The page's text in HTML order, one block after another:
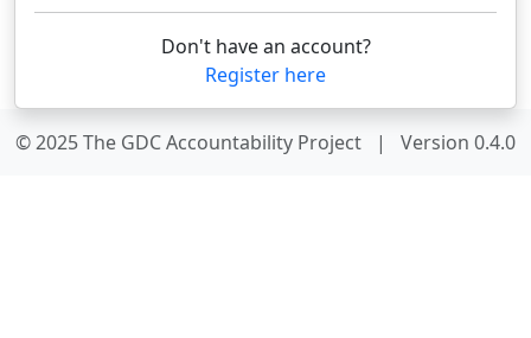
Don't have an account?
Register here
© 2025 The GDC Accountability Project | Version 0.4.0